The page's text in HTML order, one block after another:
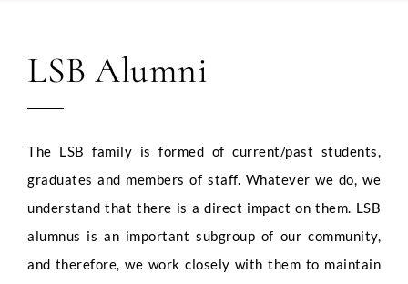
LSB Alumni
The LSB family is formed of current/past students,
graduates and members of staff. Whatever we do, we
understand that there is a direct impact on them. LSB
alumnus is an important subgroup of our community,
and therefore, we work closely with them to maintain